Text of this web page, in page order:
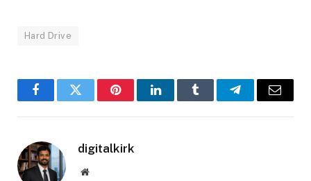
Hard Drive
FacebookTwitter PinterestLinkedInTumblr TelegramEmail
digitalkirk
Website